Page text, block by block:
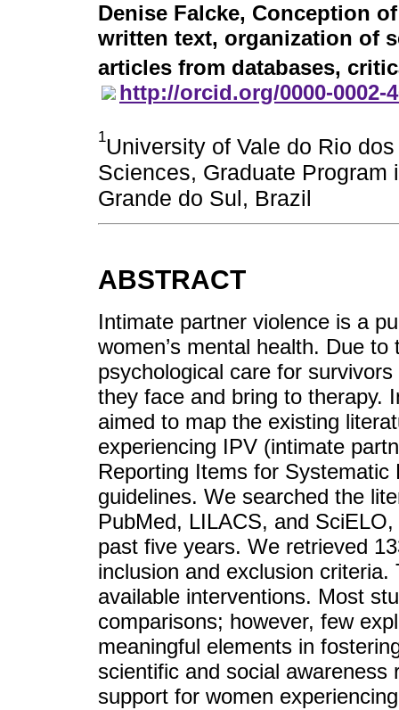
Denise Falcke, Conception
written text, organization of
articles from databases,
http://orcid.org/0000-0002-
1University of Vale do Rio
Sciences, Graduate
Grande do Sul, Brazil
ABSTRACT
Intimate partner violence is a
women’s mental health. Due
psychological care for
they face and bring to therapy.
aimed to map the existing
experiencing IPV (intimate
Reporting Items for
guidelines. We searched the
PubMed, LILACS, and
past five years. We retrieved
inclusion and exclusion
available interventions. Most
comparisons; however, few
meaningful elements in
scientific and social awareness
support for women